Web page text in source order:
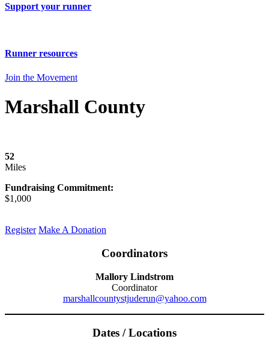
Support your runner
Runner resources
Join the Movement
Marshall County
52
Miles
Fundraising Commitment:
$1,000
Register Make A Donation
Coordinators
Mallory Lindstrom
Coordinator
marshallcountystjuderun@yahoo.com
Dates / Locations